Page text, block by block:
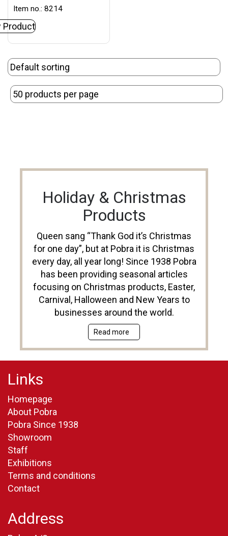
Item no.: 8214
Product
Holiday & Christmas
Products
Queen sang “Thank God it’s Christmas
for one day”, but at Pobra it is Christmas
every day, all year long! Since 1938 Pobra
has been providing seasonal articles
focusing on Christmas products, Easter,
Carnival, Halloween and New Years to
businesses around the world.
Read more
Links
Homepage
About Pobra
Pobra Since 1938
Showroom
Staff
Exhibitions
Terms and conditions
Contact
Address